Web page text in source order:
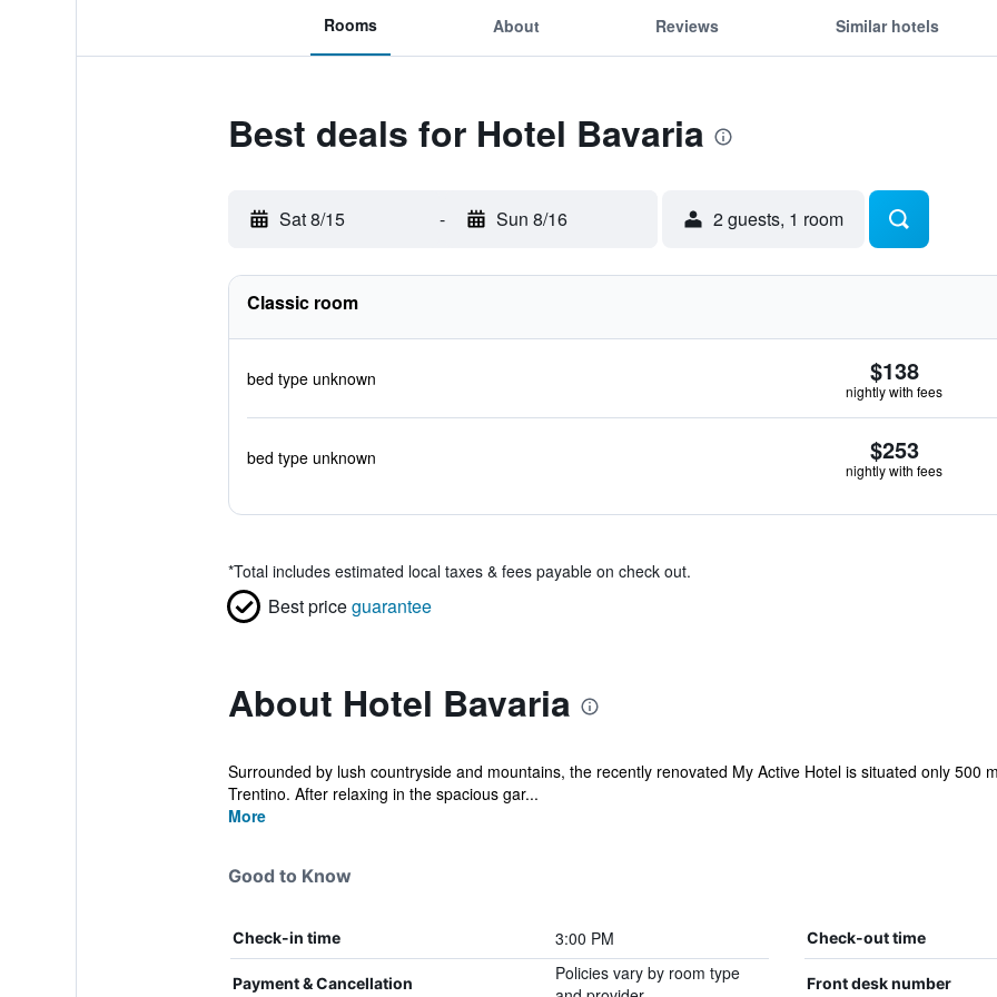
Rooms About Reviews Similar hotels
Best deals for Hotel Bavaria
Sat 8/15 - Sun 8/16 2 guests, 1 room
Classic room
bed type unknown $138
nightly with fees
bed type unknown $253
nightly with fees
*Total includes estimated local taxes & fees payable on check out.
Best priceguarantee
About Hotel Bavaria
Surrounded by lush countryside and mountains, the recently renovated My Active Hotel is situated only 500
Trentino. After relaxing in the spacious gar...
More
Good to Know
Check-in time 3:00 PM Check-out time
Payment & Cancellation
Policies vary by room type
Front desk number